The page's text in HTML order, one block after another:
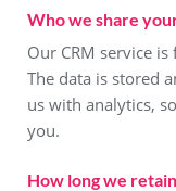
Who we share
Our CRM service
The data is stored
us with analytics,
you.
How long we